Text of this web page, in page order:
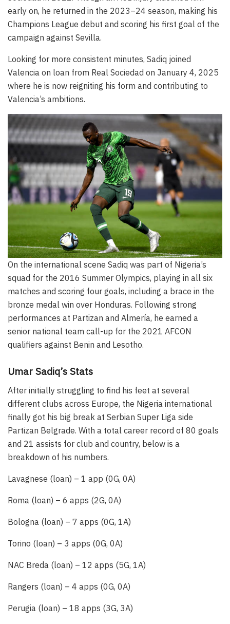
early on, he returned in the 2023–24 season, making his
Champions League debut and scoring his first goal of the
campaign against Sevilla.
Looking for more consistent minutes, Sadiq joined
Valencia on loan from Real Sociedad on January 4, 2025
where he is now reigniting his form and contributing to
Valencia’s ambitions.
On the international scene Sadiq was part of Nigeria’s
squad for the 2016 Summer Olympics, playing in all six
matches and scoring four goals, including a brace in the
bronze medal win over Honduras. Following strong
performances at Partizan and Almería, he earned a
senior national team call-up for the 2021 AFCON
qualifiers against Benin and Lesotho.
Umar Sadiq’s Stats
After initially struggling to find his feet at several
different clubs across Europe, the Nigeria international
finally got his big break at Serbian Super Liga side
Partizan Belgrade. With a total career record of 80 goals
and 21 assists for club and country, below is a
breakdown of his numbers.
Lavagnese (loan) – 1 app (0G, 0A)
Roma (loan) – 6 apps (2G, 0A)
Bologna (loan) – 7 apps (0G, 1A)
Torino (loan) – 3 apps (0G, 0A)
NAC Breda (loan) – 12 apps (5G, 1A)
Rangers (loan) – 4 apps (0G, 0A)
Perugia (loan) – 18 apps (3G, 3A)